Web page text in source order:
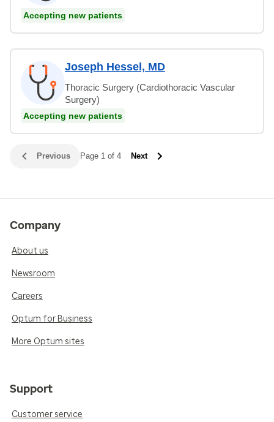
Accepting new patients
Joseph Hessel, MD
Thoracic Surgery (Cardiothoracic Vascular
Surgery)
Accepting new patients
Previous Page 1 of 4 Next
Company
About us
Newsroom
Careers
Optum for Business
More Optum sites
Support
Customer service